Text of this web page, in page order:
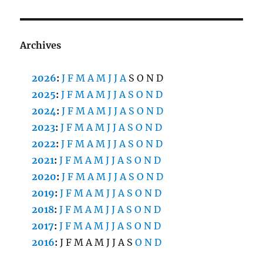
Archives
2026:J F M A M J J A S O N D
2025:J F M A M J J A S O N D
2024:J F M A M J J A S O N D
2023:J F M A M J J A S O N D
2022:J F M A M J J A S O N D
2021:J F M A M J J A S O N D
2020:J F M A M J J A S O N D
2019:J F M A M J J A S O N D
2018:J F M A M J J A S O N D
2017:J F M A M J J A S O N D
2016:J F M A M J J A S O N D